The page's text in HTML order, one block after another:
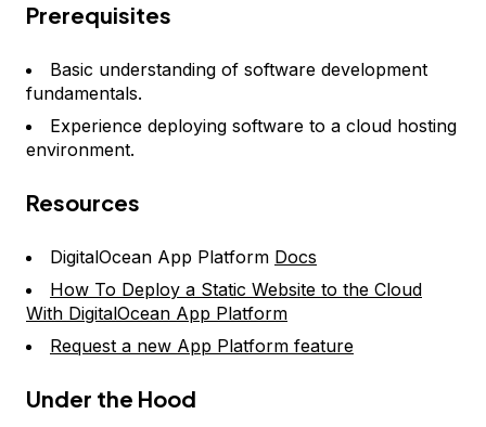
Prerequisites
Basic understanding of software development
fundamentals.
Experience deploying software to a cloud hosting
environment.
Resources
DigitalOcean App Platform Docs
How To Deploy a Static Website to the Cloud
With DigitalOcean App Platform
Request a new App Platform feature
Under the Hood